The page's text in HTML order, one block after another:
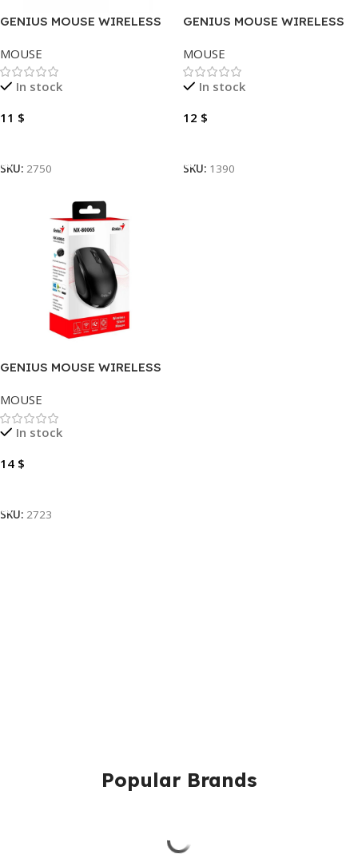
GENIUS MOUSE WIRELESS
MOUSE
In stock
11 $
SKU: 2750
GENIUS MOUSE WIRELESS
MOUSE
In stock
12 $
SKU: 1390
GENIUS MOUSE WIRELESS
MOUSE
In stock
14 $
SKU: 2723
Popular Brands